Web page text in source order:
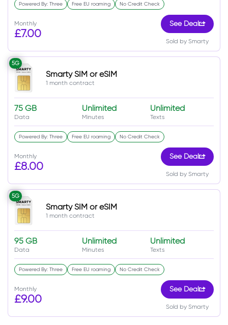
Monthly
£7.00
See Deal
Sold by Smarty
Powered By: Three Free EU roaming No Credit Check
5G
Smarty SIM or eSIM
1 month contract
75 GB
Data
Unlimited
Minutes
Unlimited
Texts
Monthly
£8.00
See Deal
Sold by Smarty
Powered By: Three Free EU roaming No Credit Check
5G
Smarty SIM or eSIM
1 month contract
95 GB
Data
Unlimited
Minutes
Unlimited
Texts
Monthly
£9.00
See Deal
Sold by Smarty
Powered By: Three Free EU roaming No Credit Check